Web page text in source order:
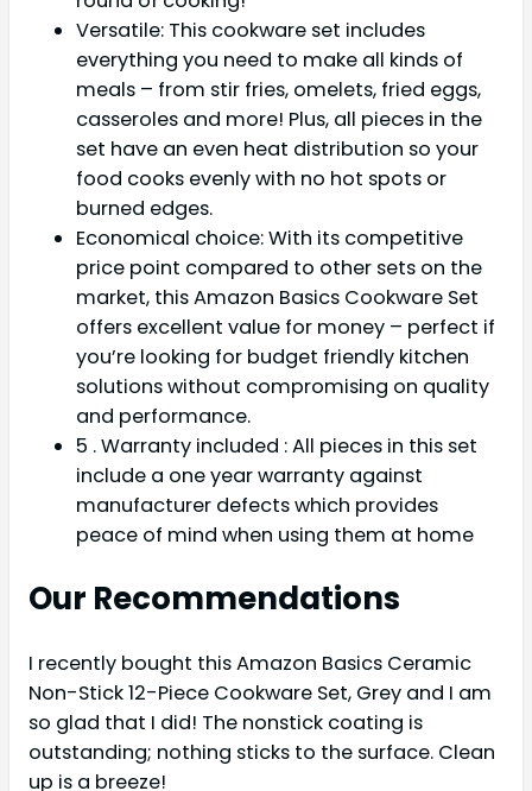
Versatile: This cookware set includes
everything you need to make all kinds of
meals – from stir fries, omelets, fried eggs,
casseroles and more! Plus, all pieces in the
set have an even heat distribution so your
food cooks evenly with no hot spots or
burned edges.
Economical choice: With its competitive
price point compared to other sets on the
market, this Amazon Basics Cookware Set
offers excellent value for money – perfect if
you’re looking for budget friendly kitchen
solutions without compromising on quality
and performance.
5 . Warranty included : All pieces in this set
include a one year warranty against
manufacturer defects which provides
peace of mind when using them at home
Our Recommendations
I recently bought this Amazon Basics Ceramic
Non-Stick 12-Piece Cookware Set, Grey and I am
so glad that I did! The nonstick coating is
outstanding; nothing sticks to the surface. Clean
up is a breeze!